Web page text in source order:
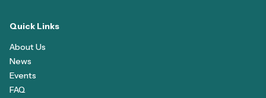
Quick Links
About Us
News
Events
FAQ